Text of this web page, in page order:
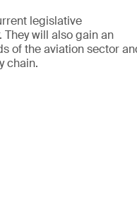
legislative
will also gain an
of the aviation sector
chain.